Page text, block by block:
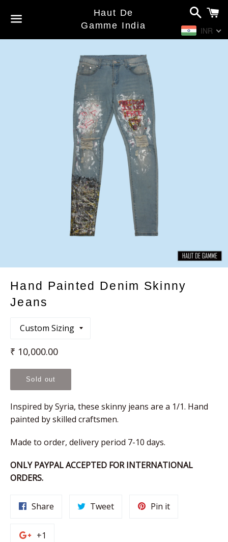
Menu
Haut De
Gamme India
Search
INR
Hand Painted Denim Skinny
Jeans
Regular
₹ 10,000.00
Sold out
Inspired by Syria, these skinny jeans are a 1/1. Hand
painted by skilled craftsmen.
Made to order, delivery period 7-10 days.
ONLY PAYPAL ACCEPTED FOR INTERNATIONAL
ORDERS.
Share TweetTweet
Pin itPin
+1